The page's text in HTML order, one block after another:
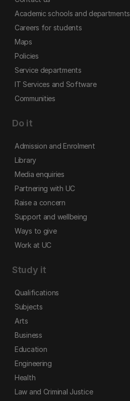
Academic schools and departments
Careers for students
Maps
Policies
Service departments
IT Services and Software
Communities
Do it
Admission and Enrolment
Library
Media enquiries
Partnering with UC
Raise a concern
Support and wellbeing
Ways to give
Work at UC
Study it
Qualifications
Subjects
Arts
Business
Education
Engineering
Health
Law and Criminal Justice